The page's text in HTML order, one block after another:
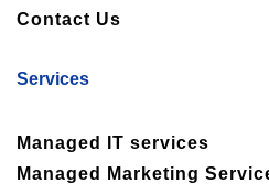
Contact Us
Services
Managed IT services
Managed Marketing